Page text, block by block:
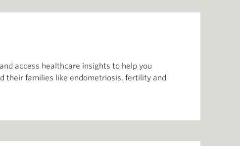
access healthcare insights to help you
their families like endometriosis, fertility and